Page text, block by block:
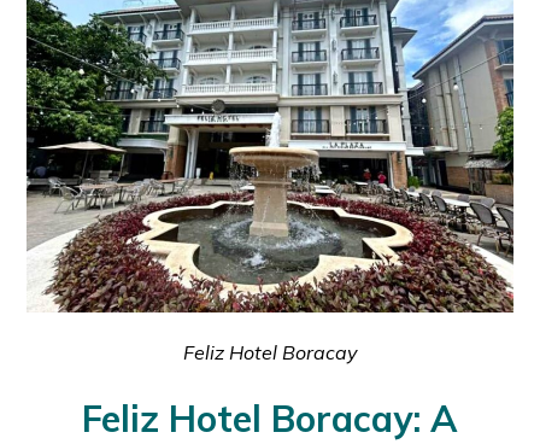
Feliz Hotel Boracay
Feliz Hotel Boracay: A